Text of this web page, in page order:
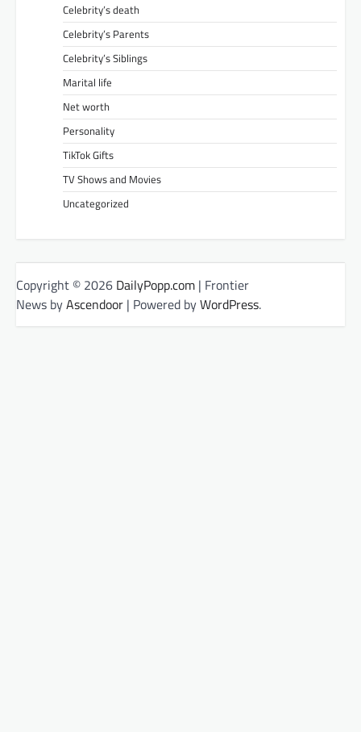
Celebrity’s death
Celebrity’s Parents
Celebrity’s Siblings
Marital life
Net worth
Personality
TikTok Gifts
TV Shows and Movies
Uncategorized
Copyright © 2026 DailyPopp.com | Frontier
News byAscendoor | Powered byWordPress.